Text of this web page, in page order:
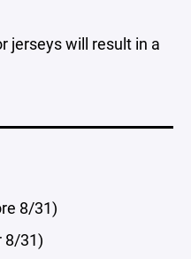
jerseys will result in a
8/31)
8/31)